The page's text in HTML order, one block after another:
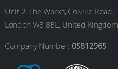
o
o
g
r
d
I
b
e
Unit 2, The Works, Colville Road,
London W3 8BL, United Kingdom
Company Number: 05812965